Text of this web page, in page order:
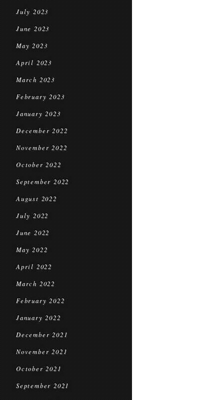
July 2023
June 2023
May 2023
April 2023
March 2023
February 2023
January 2023
December 2022
November 2022
October 2022
September 2022
August 2022
July 2022
June 2022
May 2022
April 2022
March 2022
February 2022
January 2022
December 2021
November 2021
October 2021
September 2021